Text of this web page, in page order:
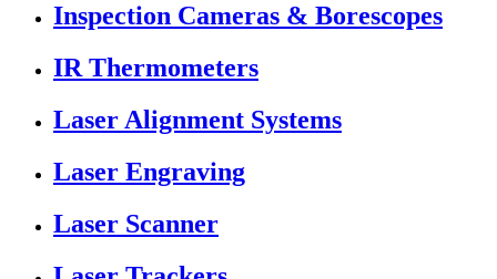
Inspection Cameras & Borescopes
IR Thermometers
Laser Alignment Systems
Laser Engraving
Laser Scanner